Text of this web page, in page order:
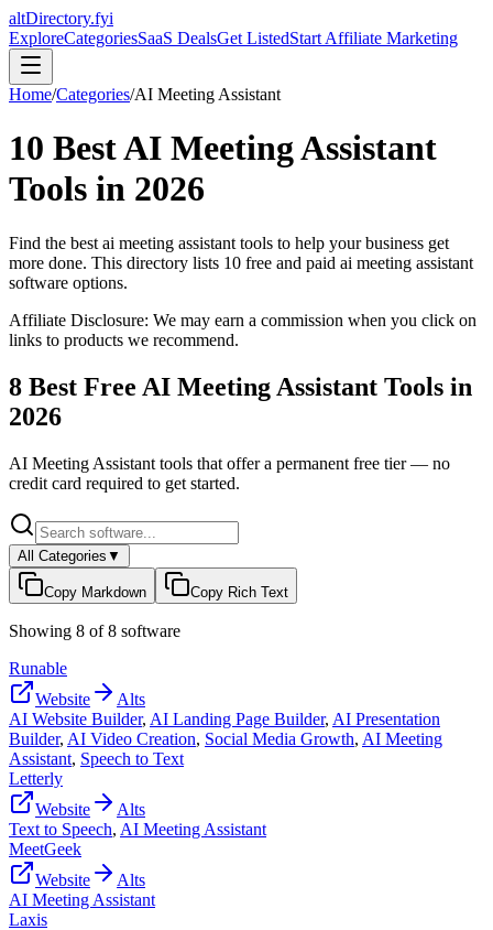
altDirectory.fyi
ExploreCategoriesSaaS DealsGet ListedStart Affiliate Marketing
Home/Categories/AI Meeting Assistant
10 BestAI Meeting Assistant
Tools in 2026
Find the best ai meeting assistant tools to help your business get
more done. This directory lists 10 free and paid ai meeting assistant
software options.
Affiliate Disclosure: We may earn a commission when you click on
links to products we recommend.
8 Best Free AI Meeting Assistant Tools in
2026
AI Meeting Assistant tools that offer a permanent free tier — no
credit card required to get started.
All Categories ▼
Copy Markdown Copy Rich Text
Showing 8 of8 software
Runable
Website
Alts
AI Website Builder, AI Landing Page Builder, AI Presentation
Builder, AI Video Creation, Social Media Growth, AI Meeting
Assistant, Speech to Text
Letterly
Website
Alts
Text to Speech, AI Meeting Assistant
MeetGeek
Website
Alts
AI Meeting Assistant
Laxis